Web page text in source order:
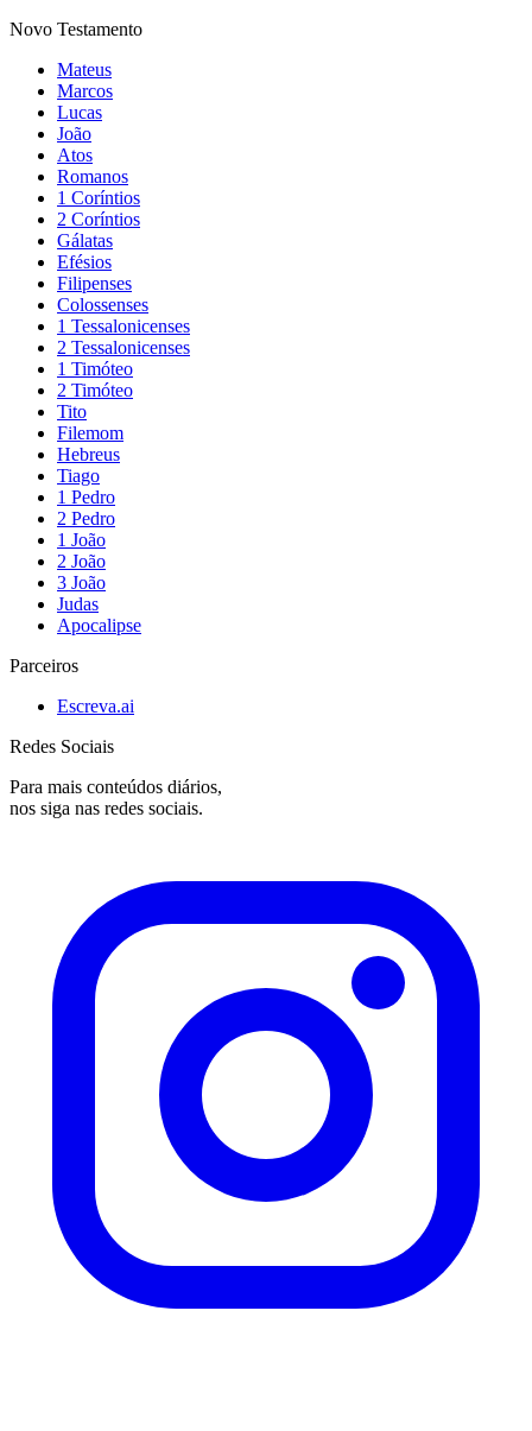
Novo Testamento
Mateus
Marcos
Lucas
João
Atos
Romanos
1 Coríntios
2 Coríntios
Gálatas
Efésios
Filipenses
Colossenses
1 Tessalonicenses
2 Tessalonicenses
1 Timóteo
2 Timóteo
Tito
Filemom
Hebreus
Tiago
1 Pedro
2 Pedro
1 João
2 João
3 João
Judas
Apocalipse
Parceiros
Escreva.ai
Redes Sociais
Para mais conteúdos diários,
nos siga nas redes sociais.